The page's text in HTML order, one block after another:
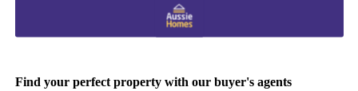
Find your perfect property with our buyer's agents